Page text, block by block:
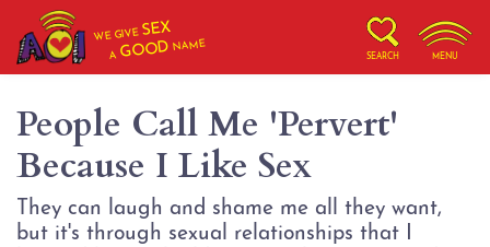
WE GIVESEX
AGOOD NAME
SEARCH MENU
People Call Me 'Pervert'
Because I Like Sex
They can laugh and shame me all they want,
but it's through sexual relationships that I